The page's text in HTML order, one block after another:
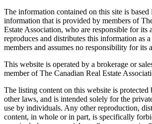
The information contained on this site is
information that is provided by members of
Estate Association, who are responsible for its
reproduces and distributes this information as
members and assumes no responsibility for its
This website is operated by a brokerage or
member of The Canadian Real Estate
The listing content on this website is protected
other laws, and is intended solely for the
use by individuals. Any other reproduction,
content, in whole or in part, is specifically